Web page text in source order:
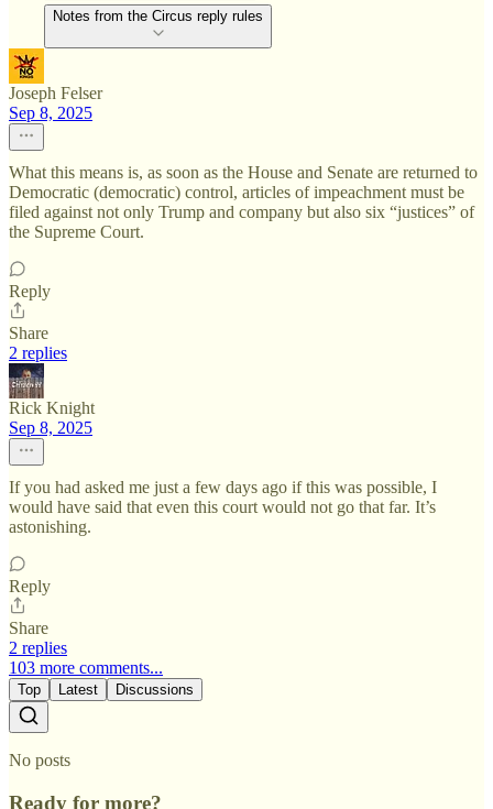
Notes from the Circus reply rules
Joseph Felser
Sep 8, 2025
What this means is, as soon as the House and Senate are returned to
Democratic (democratic) control, articles of impeachment must be
filed against not only Trump and company but also six “justices” of
the Supreme Court.
Reply
Share
2 replies
Rick Knight
Sep 8, 2025
If you had asked me just a few days ago if this was possible, I
would have said that even this court would not go that far. It’s
astonishing.
Reply
Share
2 replies
103 more comments...
Top Latest Discussions
No posts
Ready for more?